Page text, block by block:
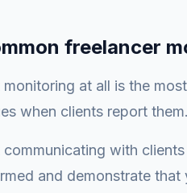
freelancer
monitoring at all is the
when clients report
communicating with
and demonstrate